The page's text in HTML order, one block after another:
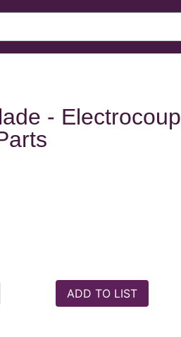
- Electrocoup